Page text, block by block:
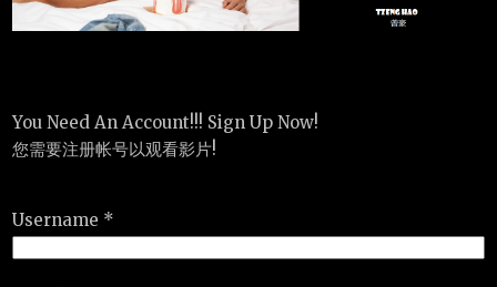
You Need An Account!!! Sign Up Now!
您需要注册帐号以观看影片!
Username *